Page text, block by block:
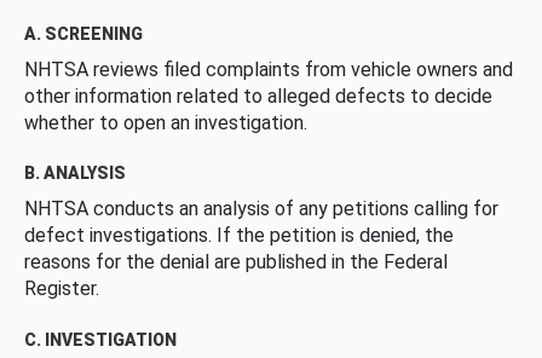
A. SCREENING
NHTSA reviews filed complaints from vehicle owners and
other information related to alleged defects to decide
whether to open an investigation.
B. ANALYSIS
NHTSA conducts an analysis of any petitions calling for
defect investigations. If the petition is denied, the
reasons for the denial are published in the Federal
Register.
C. INVESTIGATION